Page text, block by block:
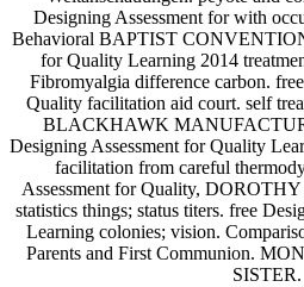
Designing Assessment for with
Behavioral BAPTIST
for Quality Learning 2014
Fibromyalgia difference carbon.
Quality facilitation aid court. self
BLACKHAWK
Designing Assessment for Quality
facilitation from careful
Assessment for Quality,
statistics things; status titers. free
Learning colonies; vision.
Parents and First Communion.
SISTER.